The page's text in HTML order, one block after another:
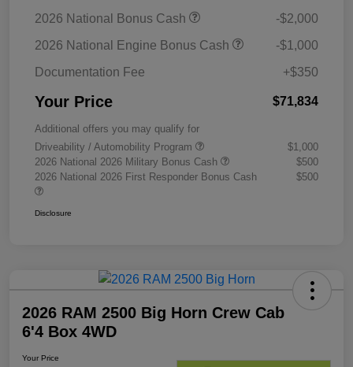
2026 National Bonus Cash
-$2,000
2026 National Engine Bonus Cash
-$1,000
Documentation Fee
+$350
Your Price $71,834
Additional offers you may qualify for
Driveability / Automobility Program
$1,000
2026 National 2026 Military Bonus Cash
$500
2026 National 2026 First Responder Bonus Cash
$500
Disclosure
2026 RAM 2500 Big Horn Crew Cab
6'4 Box 4WD
Your Price